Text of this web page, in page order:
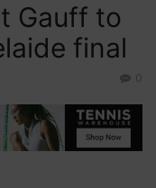
Gauff to
final
0